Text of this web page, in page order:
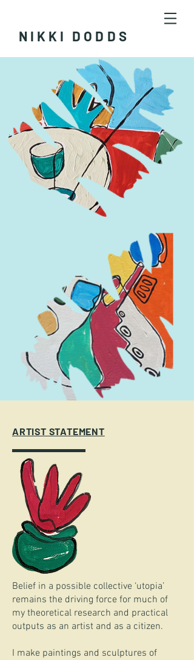
NIKKI DODDS
ARTIST STATEMENT
Belief in a possible collective ‘utopia’
remains the driving force for much of
my theoretical research and practical
outputs as an artist and as a citizen.
I make paintings and sculptures of